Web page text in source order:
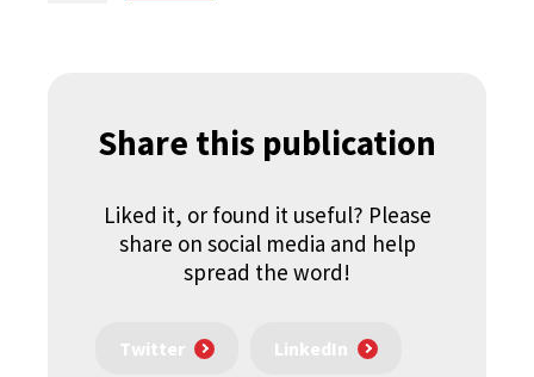
Share this publication
Liked it, or found it useful? Please
share on social media and help
spread the word!
Twitter LinkedIn